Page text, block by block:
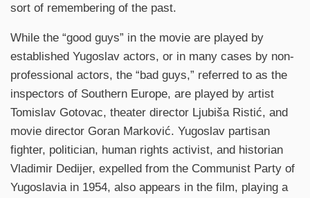
sort of remembering of the past.
While the “good guys” in the movie are played by
established Yugoslav actors, or in many cases by non-
professional actors, the “bad guys,” referred to as the
inspectors of Southern Europe, are played by artist
Tomislav Gotovac, theater director Ljubiša Ristić, and
movie director Goran Marković. Yugoslav partisan
fighter, politician, human rights activist, and historian
Vladimir Dedijer, expelled from the Communist Party of
Yugoslavia in 1954, also appears in the film, playing a